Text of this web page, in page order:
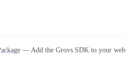
— Add the Grovs SDK to your web